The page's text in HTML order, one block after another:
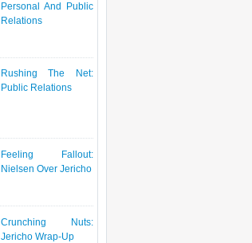
Personal And Public
Relations
Rushing The Net:
Public Relations
Feeling Fallout:
Nielsen Over Jericho
Crunching Nuts:
Jericho Wrap-Up